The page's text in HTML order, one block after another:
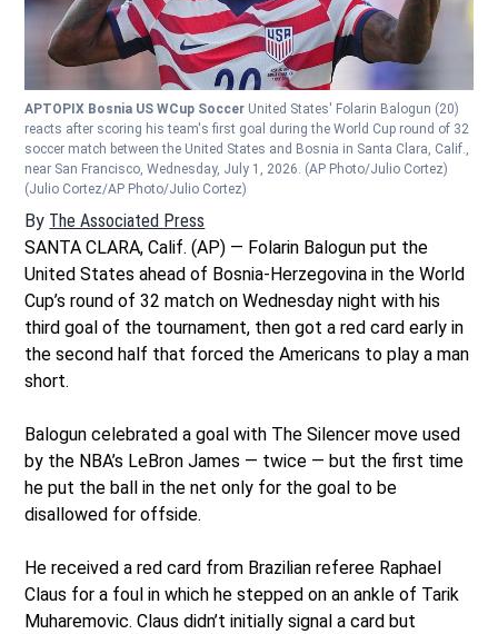
APTOPIX Bosnia US WCup Soccer United States' Folarin Balogun (20)
reacts after scoring his team's first goal during the World Cup round of 32
soccer match between the United States and Bosnia in Santa Clara, Calif.,
near San Francisco, Wednesday, July 1, 2026. (AP Photo/Julio Cortez)
(Julio Cortez/AP Photo/Julio Cortez)
By The Associated Press
SANTA CLARA, Calif. (AP) — Folarin Balogun put the
United States ahead of Bosnia-Herzegovina in the World
Cup’s round of 32 match on Wednesday night with his
third goal of the tournament, then got a red card early in
the second half that forced the Americans to play a man
short.
Balogun celebrated a goal with The Silencer move used
by the NBA’s LeBron James — twice — but the first time
he put the ball in the net only for the goal to be
disallowed for offside.
He received a red card from Brazilian referee Raphael
Claus for a foul in which he stepped on an ankle of Tarik
Muharemovic. Claus didn’t initially signal a card but